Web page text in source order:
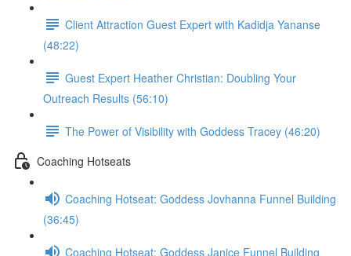
Client Attraction Guest Expert with Kadidja Yananse
(48:22)
Guest Expert Heather Christian: Doubling Your
Outreach Results (56:10)
The Power of Visibility with Goddess Tracey (46:20)
Coaching Hotseats
Coaching Hotseat: Goddess Jovhanna Funnel Building
(36:45)
Coaching Hotseat: Goddess Janice Funnel Building